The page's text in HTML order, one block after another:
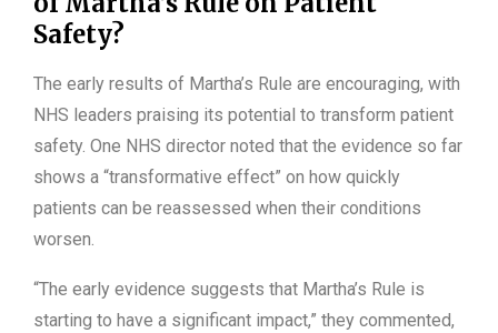
Safety?
The early results of Martha’s Rule are encouraging, with
NHS leaders praising its potential to transform patient
safety. One NHS director noted that the evidence so far
shows a “transformative effect” on how quickly
patients can be reassessed when their conditions
worsen.
“The early evidence suggests that Martha’s Rule is
starting to have a significant impact,” they commented,